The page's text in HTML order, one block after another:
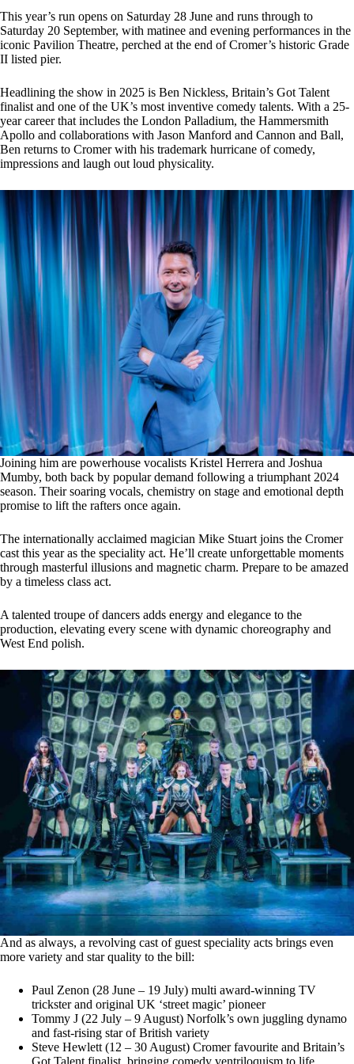
This year’s run opens on Saturday 28 June and runs through to
Saturday 20 September, with matinee and evening performances in the
iconic Pavilion Theatre, perched at the end of Cromer’s historic Grade
II listed pier.
Headlining the show in 2025 is Ben Nickless, Britain’s Got Talent
finalist and one of the UK’s most inventive comedy talents. With a 25-
year career that includes the London Palladium, the Hammersmith
Apollo and collaborations with Jason Manford and Cannon and Ball,
Ben returns to Cromer with his trademark hurricane of comedy,
impressions and laugh out loud physicality.
Joining him are powerhouse vocalists Kristel Herrera and Joshua
Mumby, both back by popular demand following a triumphant 2024
season. Their soaring vocals, chemistry on stage and emotional depth
promise to lift the rafters once again.
The internationally acclaimed magician Mike Stuart joins the Cromer
cast this year as the speciality act. He’ll create unforgettable moments
through masterful illusions and magnetic charm. Prepare to be amazed
by a timeless class act.
A talented troupe of dancers adds energy and elegance to the
production, elevating every scene with dynamic choreography and
West End polish.
And as always, a revolving cast of guest speciality acts brings even
more variety and star quality to the bill:
Paul Zenon (28 June – 19 July) multi award-winning TV
trickster and original UK ‘street magic’ pioneer
Tommy J (22 July – 9 August) Norfolk’s own juggling dynamo
and fast-rising star of British variety
Steve Hewlett (12 – 30 August) Cromer favourite and Britain’s